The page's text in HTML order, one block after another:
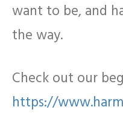
want to be, and
the way.
Check out our
https://